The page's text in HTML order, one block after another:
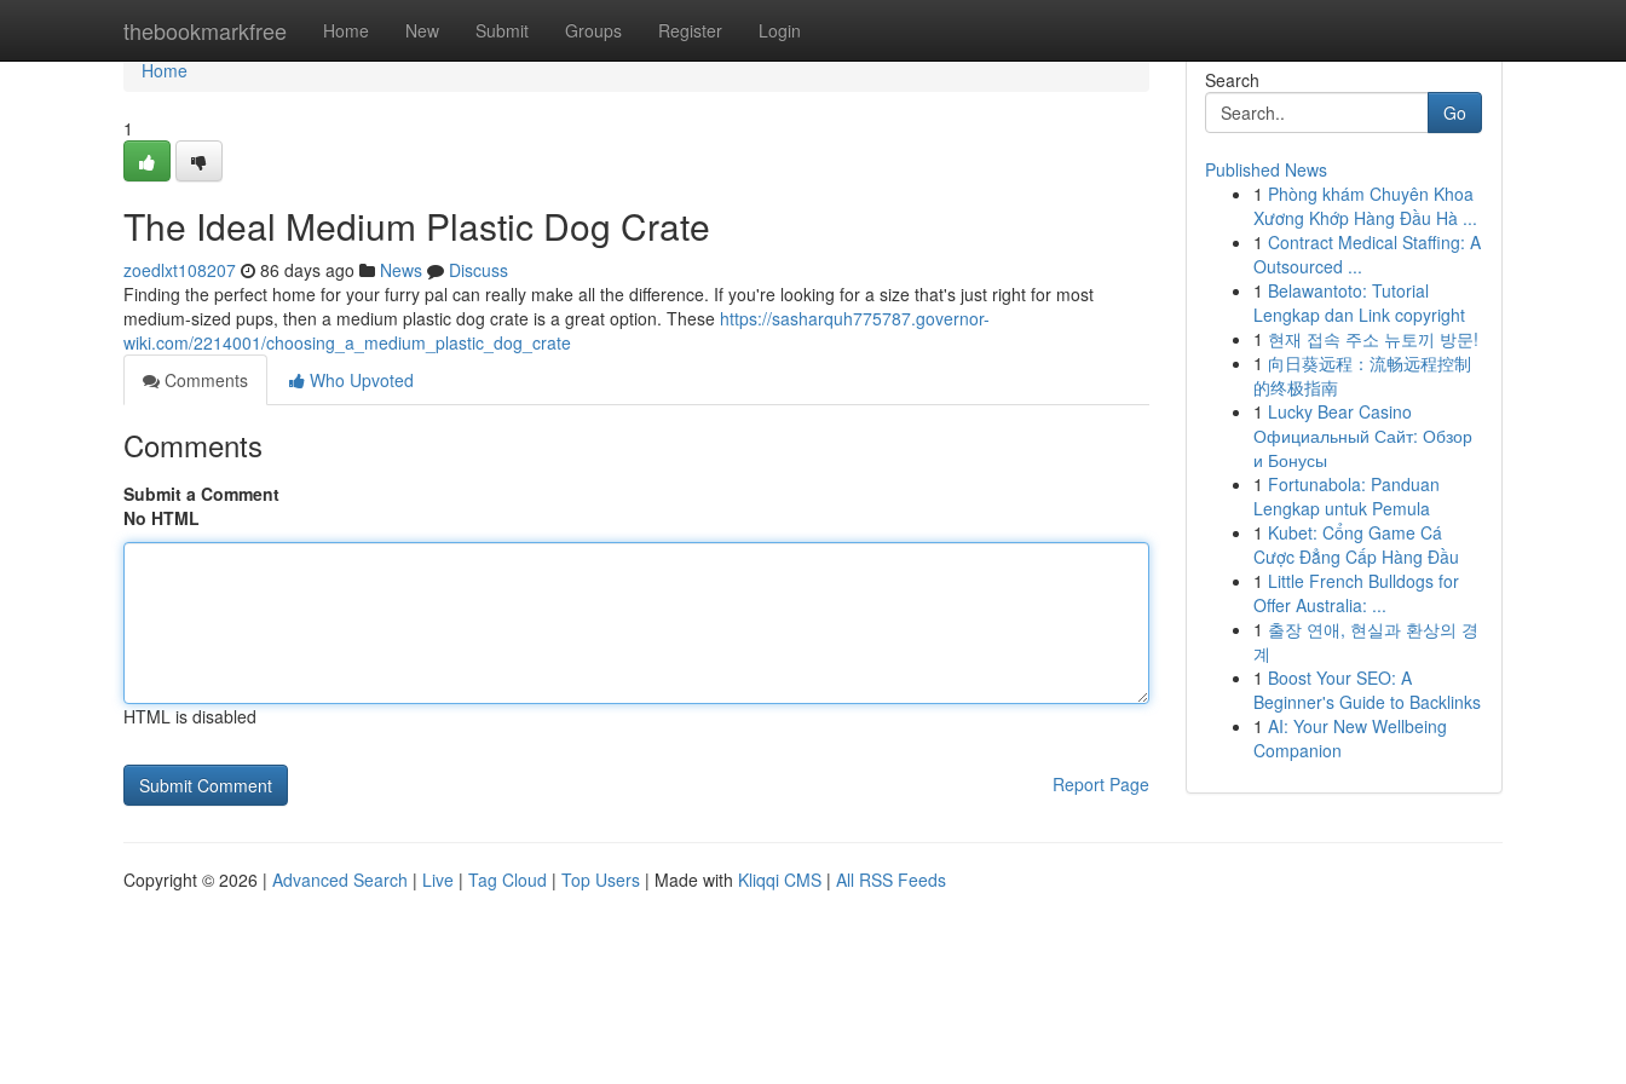
thebookmarkfree Home New Submit Groups Register Login
Home
Home
1
The Ideal Medium Plastic Dog Crate
zoedlxt108207 86 days ago News
Discuss
Finding the perfect home for your furry pal can really make all the difference. If you're looking for a size that's just right for most
medium-sized pups, then a medium plastic dog crate is a great option. These https://sasharquh775787.governor-
wiki.com/2214001/choosing_a_medium_plastic_dog_crate
Comments
Who Upvoted
Comments
Submit a Comment
No HTML
HTML is disabled
Report Page
Search
Go
Published News
1 Phòng khám Chuyên Khoa
Xương Khớp Hàng Đầu Hà ...
1 Contract Medical Staffing: A
Outsourced ...
1 Belawantoto: Tutorial
Lengkap dan Link copyright
1 현재 접속 주소 뉴토끼 방문!
1 向日葵远程：流畅远程控制
的终极指南
1 Lucky Bear Casino
Официальный Сайт: Обзор
и Бонусы
1 Fortunabola: Panduan
Lengkap untuk Pemula
1 Kubet: Cổng Game Cá
Cược Đẳng Cấp Hàng Đầu
1 Little French Bulldogs for
Offer Australia: ...
1 출장 연애, 현실과 환상의 경
계
1 Boost Your SEO: A
Beginner's Guide to Backlinks
1 AI: Your New Wellbeing
Companion
Copyright © 2026 | Advanced Search | Live | Tag Cloud | Top Users | Made with Kliqqi CMS | All RSS Feeds